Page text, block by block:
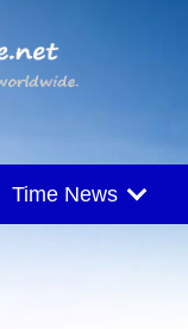
Time News